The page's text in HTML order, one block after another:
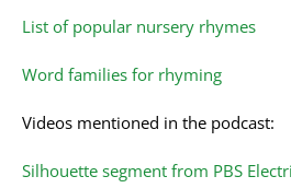
List of popular nursery rhymes
Word families for rhyming
Videos mentioned in the podcast:
Silhouette segment from PBS